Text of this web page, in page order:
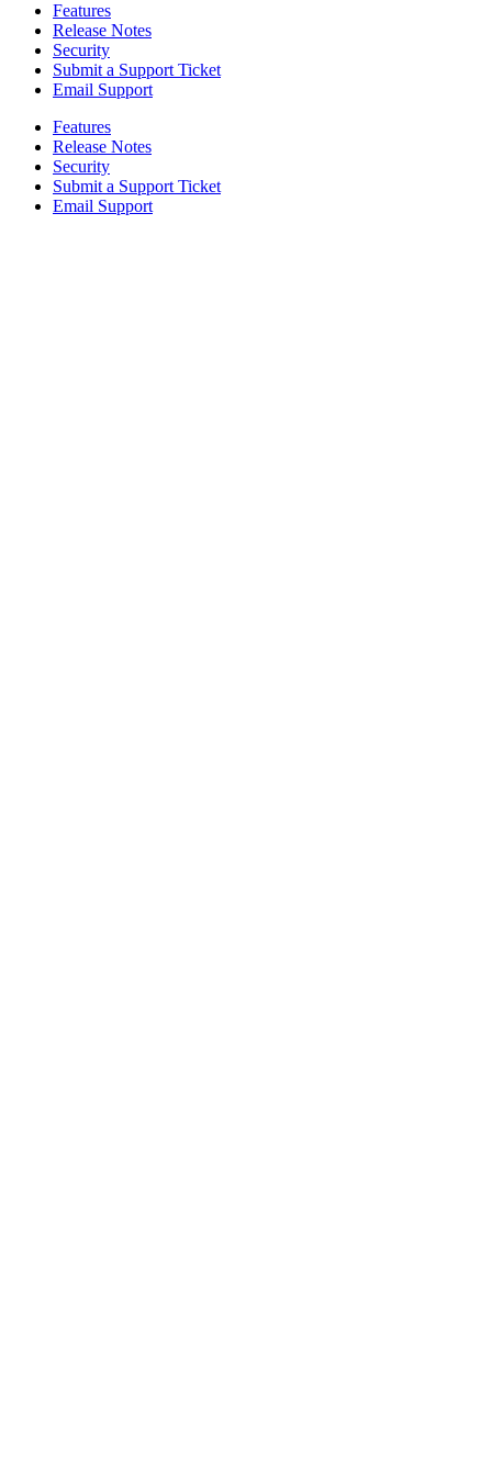
Features
Release Notes
Security
Submit a Support Ticket
Email Support
Features
Release Notes
Security
Submit a Support Ticket
Email Support